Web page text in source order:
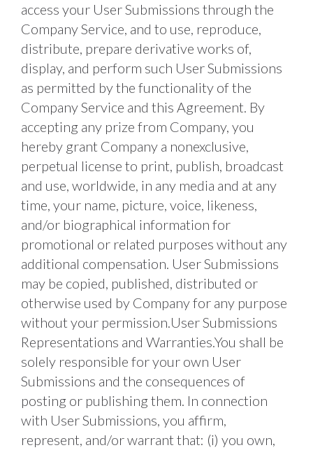
access your User Submissions through the
Company Service, and to use, reproduce,
distribute, prepare derivative works of,
display, and perform such User Submissions
as permitted by the functionality of the
Company Service and this Agreement. By
accepting any prize from Company, you
hereby grant Company a nonexclusive,
perpetual license to print, publish, broadcast
and use, worldwide, in any media and at any
time, your name, picture, voice, likeness,
and/or biographical information for
promotional or related purposes without any
additional compensation. User Submissions
may be copied, published, distributed or
otherwise used by Company for any purpose
without your permission.User Submissions
Representations and Warranties.You shall be
solely responsible for your own User
Submissions and the consequences of
posting or publishing them. In connection
with User Submissions, you affirm,
represent, and/or warrant that: (i) you own,